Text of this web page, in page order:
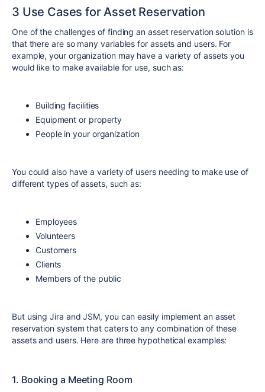
3 Use Cases for Asset Reservation
One of the challenges of finding an asset reservation solution is
that there are so many variables for assets and users. For
example, your organization may have a variety of assets you
would like to make available for use, such as:
Building facilities
Equipment or property
People in your organization
You could also have a variety of users needing to make use of
different types of assets, such as:
Employees
Volunteers
Customers
Clients
Members of the public
But using Jira and JSM, you can easily implement an asset
reservation system that caters to any combination of these
assets and users. Here are three hypothetical examples:
1. Booking a Meeting Room